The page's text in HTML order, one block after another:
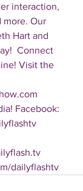
interaction,
more. Our
Hart and
Connect
Visit the
Facebook:
dailyflashtv